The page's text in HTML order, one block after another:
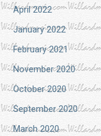
April 2022
January 2022
February 2021
November 2020
October 2020
September 2020
March 2020